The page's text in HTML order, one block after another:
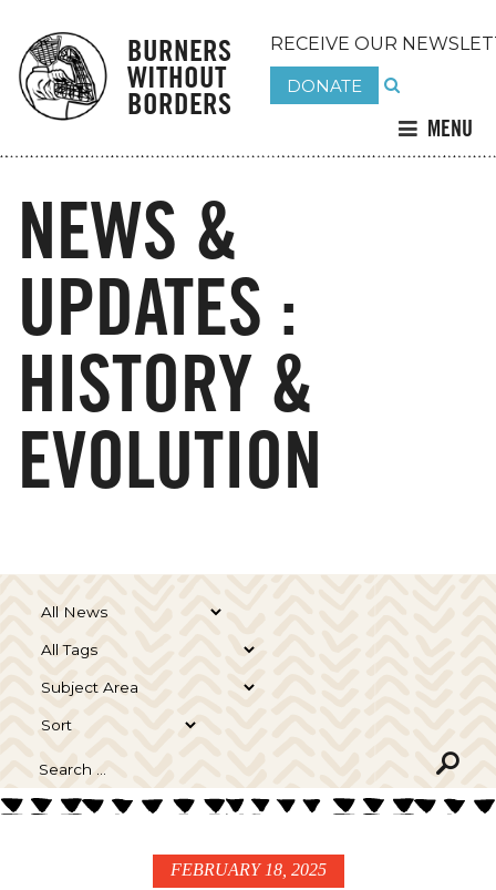
BURNERS
WITHOUT
BORDERS
RECEIVE OUR
DONATE
MENU
NEWS &
UPDATES :
HISTORY &
EVOLUTION
FEBRUARY 18, 2025